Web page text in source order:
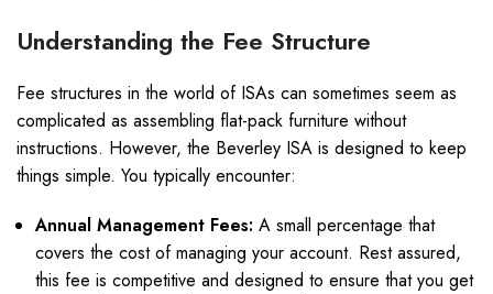
Understanding the Fee Structure
Fee structures in the world of ISAs can sometimes seem as
complicated as assembling flat-pack furniture without
instructions. However, the Beverley ISA is designed to keep
things simple. You typically encounter:
Annual Management Fees: A small percentage that
covers the cost of managing your account. Rest assured,
this fee is competitive and designed to ensure that you get